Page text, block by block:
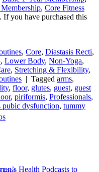
, Core Fitness
. If you have purchased this
, Core, Diastasis Recti,
, Lower Body, Non-Yoga,
, Stretching & Flexibility,
| Tagged arms,
, floor, glutes, guest, guest
, piriformis, Professionals,
pubic dysfunction, tummy
Health Podcasts to